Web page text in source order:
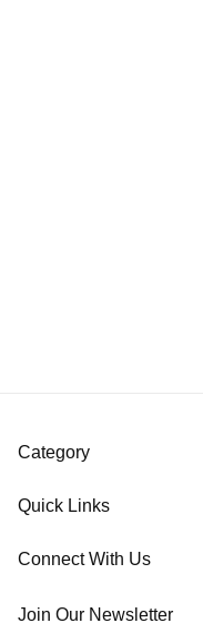
Category
Quick Links
Connect With Us
Join Our Newsletter